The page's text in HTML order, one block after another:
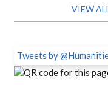
VIEW
Tweets by